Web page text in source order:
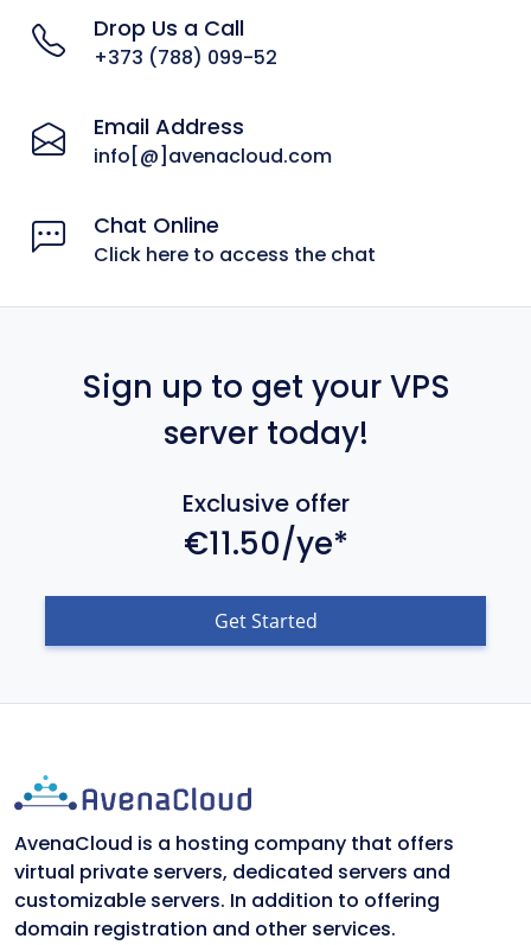
Drop Us a Call
+373 (788) 099-52
Email Address
info[@]avenacloud.com
Chat Online
Click here to access the chat
Sign up to get your VPS
server today!
Exclusive offer
€11.50/ye*
Get Started
AvenaCloud is a hosting company that offers
virtual private servers, dedicated servers and
customizable servers. In addition to offering
domain registration and other services.